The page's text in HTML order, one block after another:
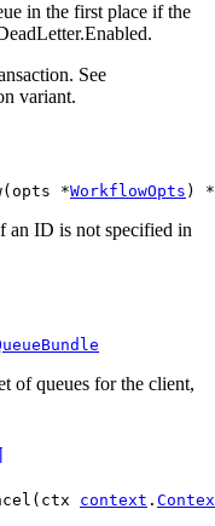
in the first place if the
See
variant.
*WorkflowOpts ) *
ID is not specified in
of queues for the client,
context .